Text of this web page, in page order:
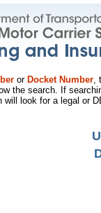
or Docket Number,
the search. If
look for a legal or